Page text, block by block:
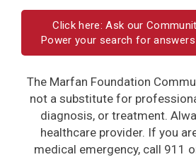
Click here: Ask our
Power your search for
The Marfan Foundation
not a substitute for
diagnosis, or treatment.
healthcare provider. If you
medical emergency, call 911